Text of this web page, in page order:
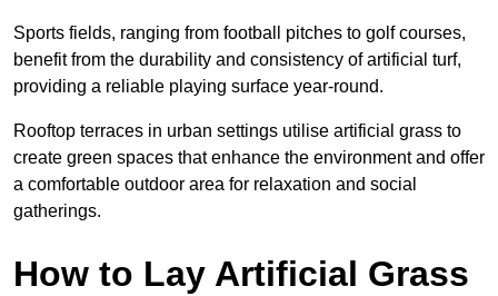
Sports fields, ranging from football pitches to golf courses,
benefit from the durability and consistency of artificial turf,
providing a reliable playing surface year-round.
Rooftop terraces in urban settings utilise artificial grass to
create green spaces that enhance the environment and offer
a comfortable outdoor area for relaxation and social
gatherings.
How to Lay Artificial Grass